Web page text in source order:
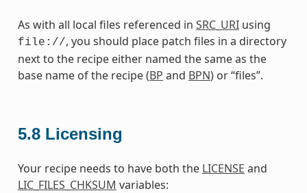
As with all local files referenced in SRC_URIusing
file://, you should place patch files in a directory
next to the recipe either named the same as the
base name of the recipe (BP and BPN) or “files”.
5.8 Licensing
Your recipe needs to have both the LICENSE and
LIC_FILES_CHKSUM variables: